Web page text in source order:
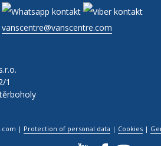
vanscentre@vanscentre.com
1
| Protection of personal data | Cookies |